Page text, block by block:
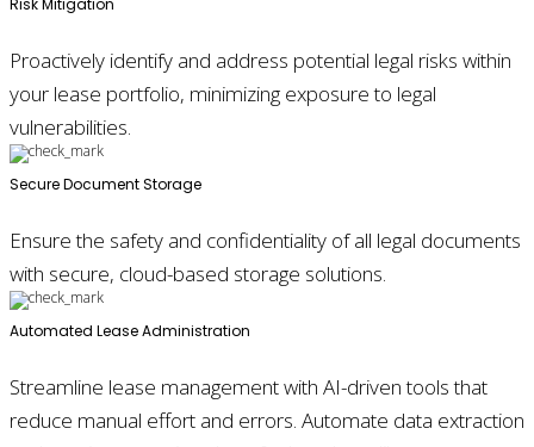
Risk Mitigation
Proactively identify and address potential legal risks within
your lease portfolio, minimizing exposure to legal
vulnerabilities.
Secure Document Storage
Ensure the safety and confidentiality of all legal documents
with secure, cloud-based storage solutions.
Automated Lease Administration
Streamline lease management with AI-driven tools that
reduce manual effort and errors. Automate data extraction